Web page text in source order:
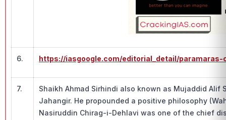
6. https://iasgoogle.com/editorial_detail/
7.
Shaikh Ahmad Sirhindi also known as Mujaddid
Jahangir. He propounded a positive philosophy
Nasiruddin Chirag-i-Dehlavi was one of the chief